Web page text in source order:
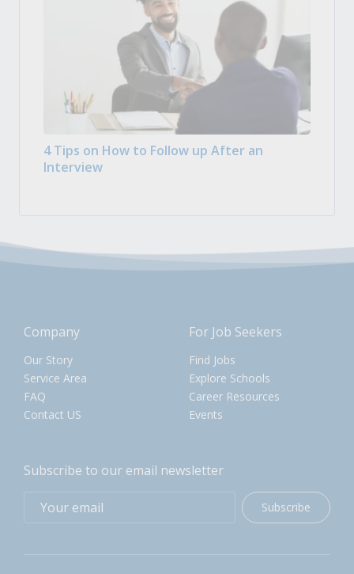
4 Tips on How to Follow up After an
Interview
Company
Our Story
Service Area
FAQ
Contact US
For Job Seekers
Find Jobs
Explore Schools
Career Resources
Events
Subscribe to our email newsletter
Subscribe